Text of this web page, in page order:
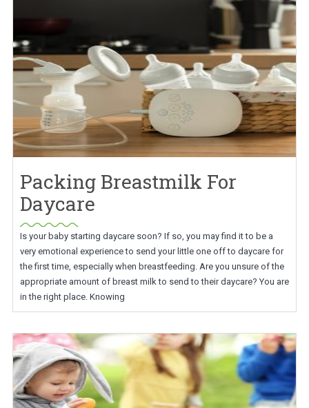
Packing Breastmilk For
Daycare
Is your baby starting daycare soon? If so, you may find it to be a
very emotional experience to send your little one off to daycare for
the first time, especially when breastfeeding. Are you unsure of the
appropriate amount of breast milk to send to their daycare? You are
in the right place. Knowing